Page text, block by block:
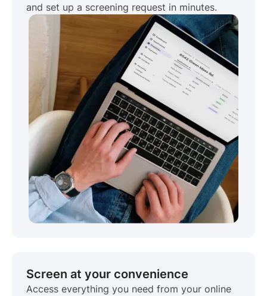
and set up a screening request in minutes.
Screen at your convenience
Access everything you need from your online